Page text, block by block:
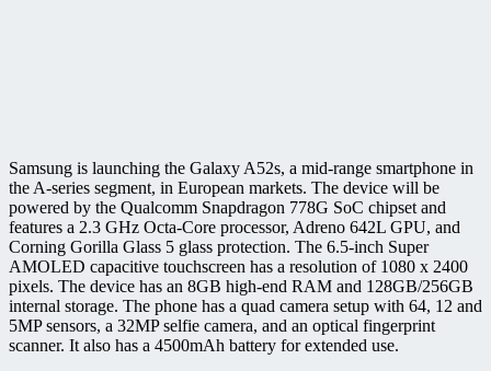
Samsung is launching the Galaxy A52s, a mid-range smartphone in
the A-series segment, in European markets. The device will be
powered by the Qualcomm Snapdragon 778G SoC chipset and
features a 2.3 GHz Octa-Core processor, Adreno 642L GPU, and
Corning Gorilla Glass 5 glass protection. The 6.5-inch Super
AMOLED capacitive touchscreen has a resolution of 1080 x 2400
pixels. The device has an 8GB high-end RAM and 128GB/256GB
internal storage. The phone has a quad camera setup with 64, 12 and
5MP sensors, a 32MP selfie camera, and an optical fingerprint
scanner. It also has a 4500mAh battery for extended use.